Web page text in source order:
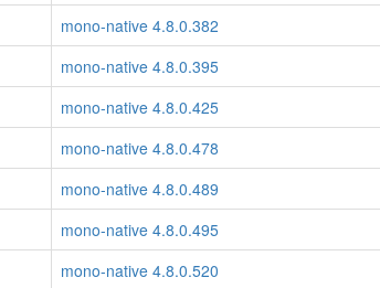
mono-native 4.8.0.382
mono-native 4.8.0.395
mono-native 4.8.0.425
mono-native 4.8.0.478
mono-native 4.8.0.489
mono-native 4.8.0.495
mono-native 4.8.0.520